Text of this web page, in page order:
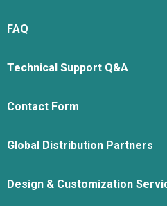
FAQ
Technical Support Q&A
Contact Form
Global Distribution Partners
Design & Customization